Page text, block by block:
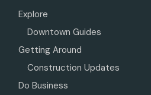
Explore
Downtown Guides
Getting Around
Construction Updates
Do Business